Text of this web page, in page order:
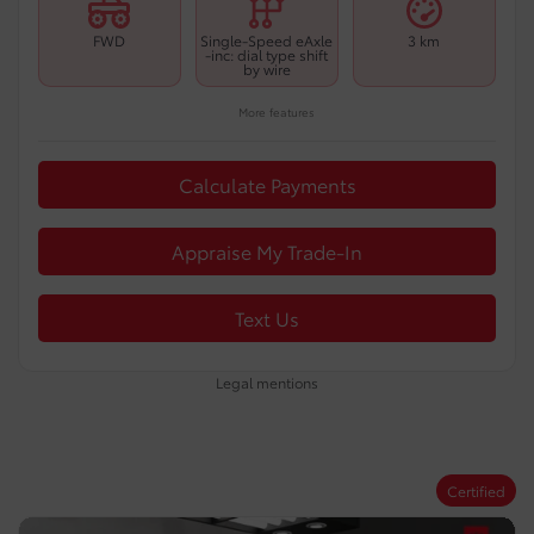
FWD Single-Speed eAxle
-inc: dial type shift
by wire
3 km
More features
Calculate Payments
Appraise My Trade-In
Text Us
Legal mentions
Certified